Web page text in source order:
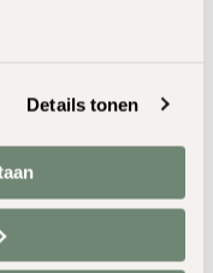
Details tonen